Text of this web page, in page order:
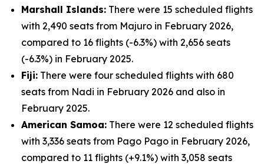
Marshall Islands: There were 15 scheduled flights
with 2,490 seats from Majuro in February 2026,
compared to 16 flights (-6.3%) with 2,656 seats
(-6.3%) in February 2025.
Fiji: There were four scheduled flights with 680
seats from Nadi in February 2026 and also in
February 2025.
American Samoa: There were 12 scheduled flights
with 3,336 seats from Pago Pago in February 2026,
compared to 11 flights (+9.1%) with 3,058 seats